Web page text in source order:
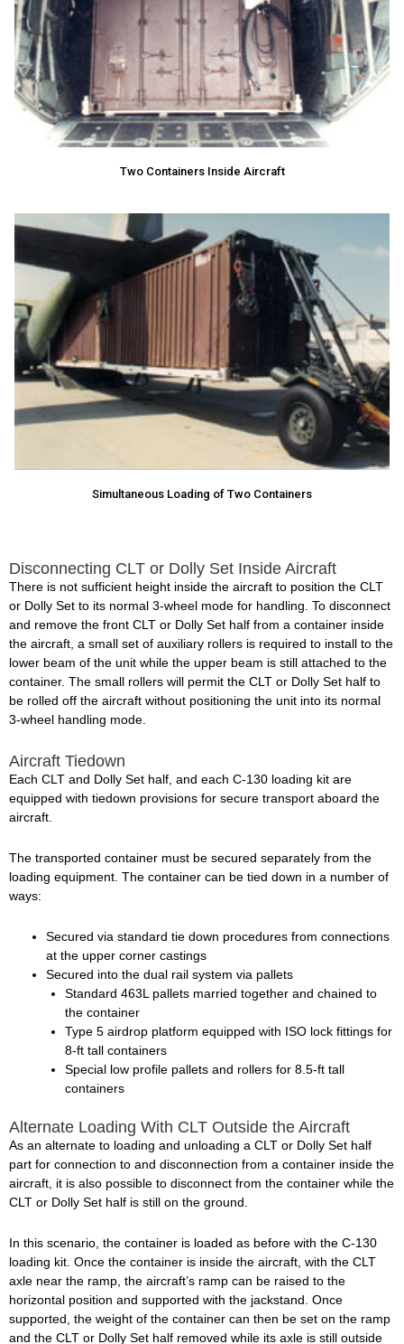
Two Containers Inside Aircraft
Simultaneous Loading of Two Containers
Disconnecting CLT or Dolly Set Inside Aircraft
There is not sufficient height inside the aircraft to position the CLT
or Dolly Set to its normal 3-wheel mode for handling. To disconnect
and remove the front CLT or Dolly Set half from a container inside
the aircraft, a small set of auxiliary rollers is required to install to the
lower beam of the unit while the upper beam is still attached to the
container. The small rollers will permit the CLT or Dolly Set half to
be rolled off the aircraft without positioning the unit into its normal
3-wheel handling mode.
Aircraft Tiedown
Each CLT and Dolly Set half, and each C-130 loading kit are
equipped with tiedown provisions for secure transport aboard the
aircraft.
The transported container must be secured separately from the
loading equipment. The container can be tied down in a number of
ways:
Secured via standard tie down procedures from connections
at the upper corner castings
Secured into the dual rail system via pallets
Standard 463L pallets married together and chained to
the container
Type 5 airdrop platform equipped with ISO lock fittings for
8-ft tall containers
Special low profile pallets and rollers for 8.5-ft tall
containers
Alternate Loading With CLT Outside the Aircraft
As an alternate to loading and unloading a CLT or Dolly Set half
part for connection to and disconnection from a container inside the
aircraft, it is also possible to disconnect from the container while the
CLT or Dolly Set half is still on the ground.
In this scenario, the container is loaded as before with the C-130
loading kit. Once the container is inside the aircraft, with the CLT
axle near the ramp, the aircraft’s ramp can be raised to the
horizontal position and supported with the jackstand. Once
supported, the weight of the container can then be set on the ramp
and the CLT or Dolly Set half removed while its axle is still outside